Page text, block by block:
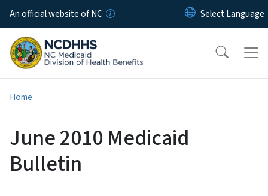
Skip to main content
An official website of NC
Home
June 2010 Medicaid
Bulletin